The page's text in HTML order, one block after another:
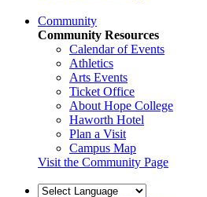
Community
Community Resources
Calendar of Events
Athletics
Arts Events
Ticket Office
About Hope College
Haworth Hotel
Plan a Visit
Campus Map
Visit the Community Page